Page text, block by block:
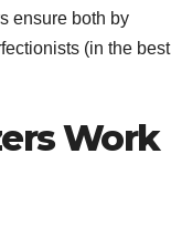
ensure both by
(in the best
Work